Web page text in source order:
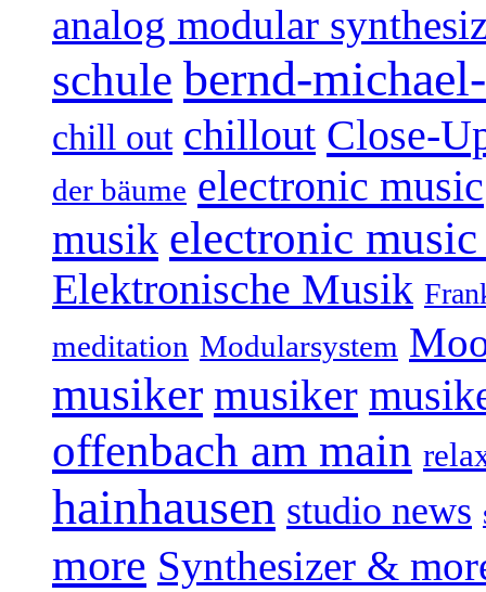
analog modular
schule bernd-
chill out chillout Close-
der bäume electronic music
musik electronic
Elektronische Musik
meditation Modularsystem
musiker musiker
offenbach am main
hainhausen studio news
more Synthesizer &